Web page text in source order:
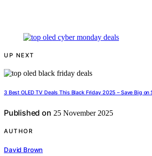
UP NEXT
3 Best OLED TV Deals This Black Friday 2025 – Save Big
Published on 25 November 2025
AUTHOR
David Brown